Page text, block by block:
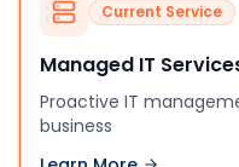
Current Service
Managed IT
Proactive IT
business